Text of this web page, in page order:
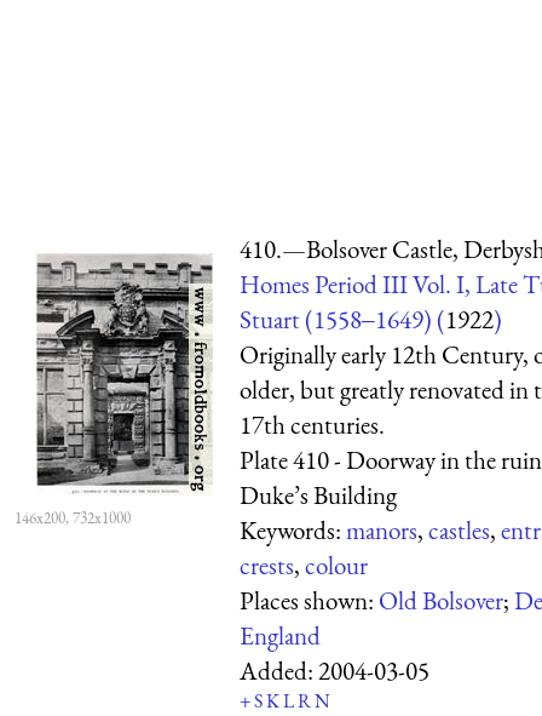
146x200, 732x1000
410.—Bolsover Castle,
Homes Period III Vol. I, Late
Stuart (1558‒1649) (1922)
Originally early 12th Century,
older, but greatly renovated in
17th centuries.
Plate 410 - Doorway in the
Duke’s Building
Keywords:manors,castles,
crests,colour
Places shown: Old Bolsover;
England
Added:2004-03-05
+SKLRN